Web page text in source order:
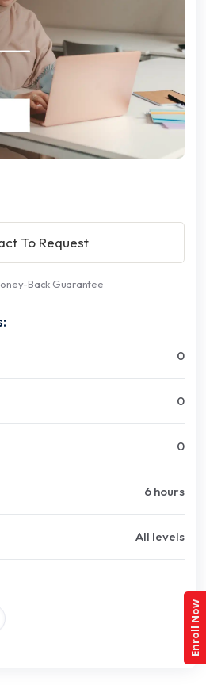
To Request
Back Guarantee
0
0
0
6 hours
All levels
Enroll Now